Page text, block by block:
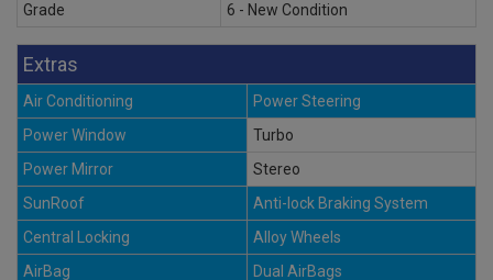
Grade
6 - New Condition
Extras
Air Conditioning
Power Steering
Power Window
Turbo
Power Mirror
Stereo
SunRoof
Anti-lock Braking System
Central Locking
Alloy Wheels
AirBag
Dual AirBags